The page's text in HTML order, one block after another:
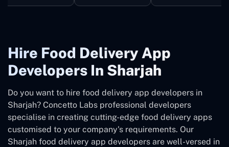
Hire Food Delivery App
Developers In Sharjah
Do you want to hire food delivery app developers in
Sharjah? Concetto Labs professional developers
specialise in creating cutting-edge food delivery apps
customised to your company's requirements. Our
Sharjah food delivery app developers are well-versed in